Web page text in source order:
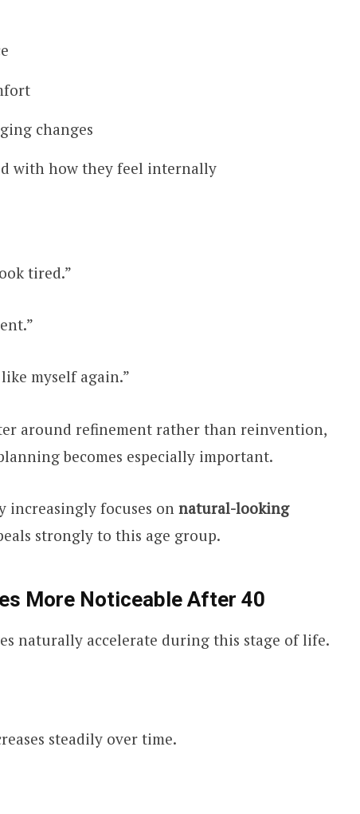
changes
with how they feel internally
tired.”
myself again.”
around refinement rather than reinvention,
becomes especially important.
increasingly focuses on natural-looking
strongly to this age group.
More Noticeable After 40
naturally accelerate during this stage of life.
steadily over time.